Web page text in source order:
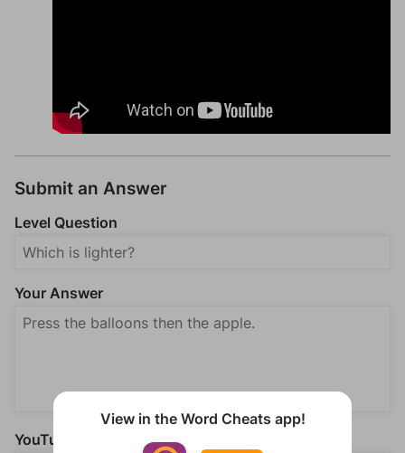
Submit an Answer
Level Question
Your Answer
YouTube Video Answer (optional)
View in the Word Cheats app!